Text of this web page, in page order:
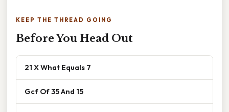
KEEP THE THREAD GOING
Before You Head Out
21 X What Equals 7
Gcf Of 35 And 15